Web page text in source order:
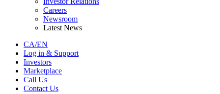
Careers
Newsroom
Latest News
CA/EN
Log in & Support
Investors
Marketplace
Call Us
Contact Us